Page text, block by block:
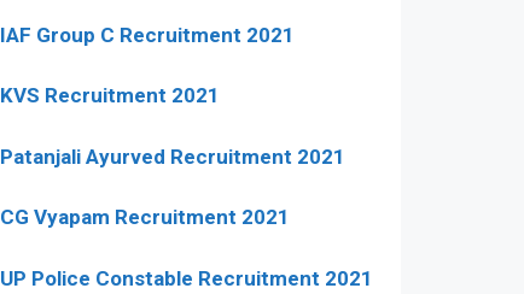
IAF Group C Recruitment 2021
KVS Recruitment 2021
Patanjali Ayurved Recruitment 2021
CG Vyapam Recruitment 2021
UP Police Constable Recruitment 2021